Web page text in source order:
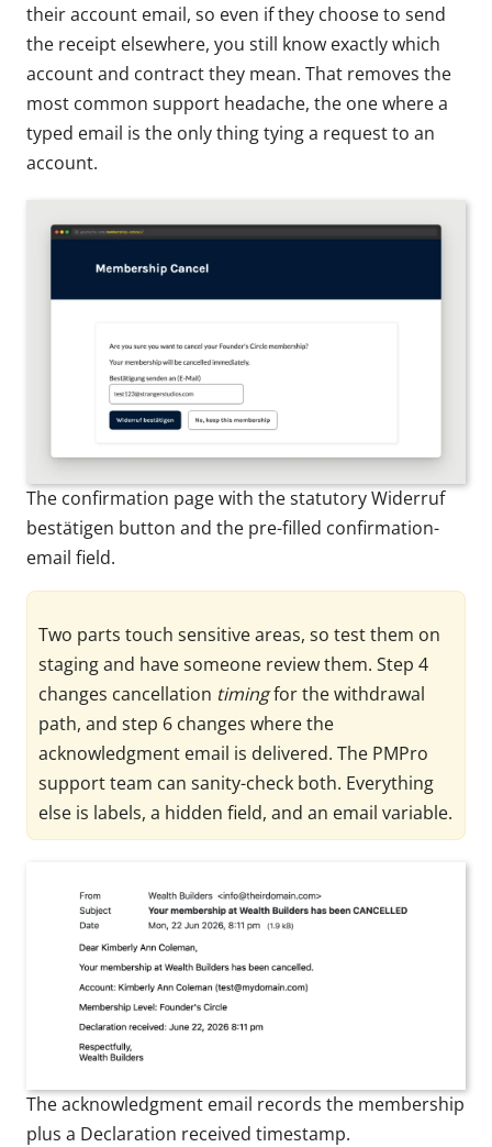
their account email, so even if they choose to send
the receipt elsewhere, you still know exactly which
account and contract they mean. That removes the
most common support headache, the one where a
typed email is the only thing tying a request to an
account.
The confirmation page with the statutory Widerruf
bestätigen button and the pre-filled confirmation-
email field.
Two parts touch sensitive areas, so test them on
staging and have someone review them. Step 4
changes cancellation timingfor the withdrawal
path, and step 6 changes where the
acknowledgment email is delivered. The PMPro
support team can sanity-check both. Everything
else is labels, a hidden field, and an email variable.
The acknowledgment email records the membership
plus a Declaration received timestamp.